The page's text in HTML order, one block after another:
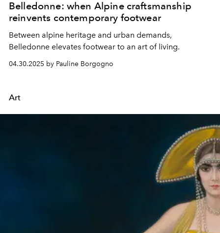
Belledonne: when Alpine craftsmanship
reinvents contemporary footwear
Between alpine heritage and urban demands,
Belledonne elevates footwear to an art of living.
04.30.2025 by Pauline Borgogno
Art